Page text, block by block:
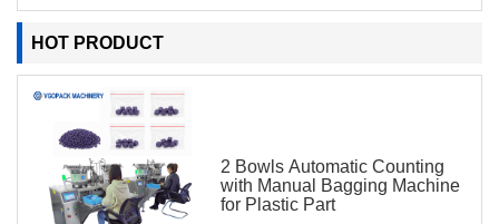
HOT PRODUCT
2 Bowls Automatic Counting
with Manual Bagging Machine
for Plastic Part